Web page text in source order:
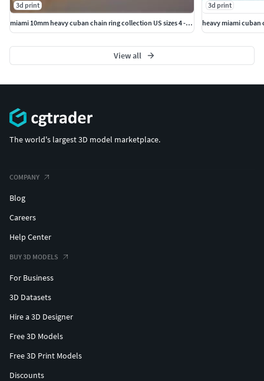
3d print
miami 10mm heavy cuban chain ring collection US sizes 4 - 11
3d print
heavy miami cuban
View all
The world's largest 3D model marketplace.
COMPANY
Blog
Careers
Help Center
BUY 3D MODELS
For Business
3D Datasets
Hire a 3D Designer
Free 3D Models
Free 3D Print Models
Discounts